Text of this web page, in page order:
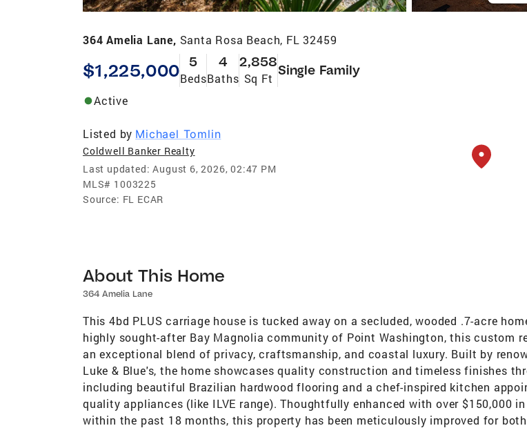
364 Amelia Lane, Santa Rosa Beach, FL 32459
$1,225,000 5
Beds
4
Baths
2,858
Sq Ft
Single Family
Active
Listed by Michael Tomlin
Coldwell Banker Realty
Last updated: August 6, 2026, 02:47 PM
MLS# 1003225
Source: FL ECAR
About This Home
364 Amelia Lane
This 4bd PLUS carriage house is tucked away on a secluded, wooded .7-acre
highly sought-after Bay Magnolia community of Point Washington, this custom
an exceptional blend of privacy, craftsmanship, and coastal luxury. Built by
Luke & Blue's, the home showcases quality construction and timeless finishes
including beautiful Brazilian hardwood flooring and a chef-inspired kitchen
quality appliances (like ILVE range). Thoughtfully enhanced with over $150,000
within the past 18 months, this property has been meticulously improved for